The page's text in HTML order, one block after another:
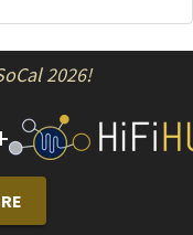
the sound of a
simply flows
Textural and tonal
explosive,
never sound forward,
2026!